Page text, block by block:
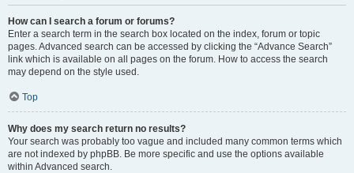
How can I search a forum or forums?
Enter a search term in the search box located on the index, forum or topic
pages. Advanced search can be accessed by clicking the “Advance Search”
link which is available on all pages on the forum. How to access the search
may depend on the style used.
Top
Why does my search return no results?
Your search was probably too vague and included many common terms which
are not indexed by phpBB. Be more specific and use the options available
within Advanced search.